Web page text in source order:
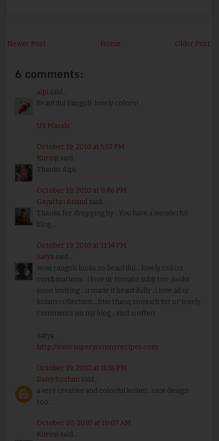
Newer Post Older Post
Home
6 comments:
aipisaid...
Beautiful Rangoli..lovely colors!
US Masala
October 19, 2010 at 5:57 PM
Kurinjisaid...
Thanks Aipi.
October 19, 2010 at 9:46 PM
Gayathri Anandsaid...
Thanks for dropping by ...You have a wonderful
blog...
October 19, 2010 at 11:14 PM
Satyasaid...
wow rangoli looks so beautiful ...lovely colors
combinations...i love ur tomato subji too ,looks
sooo inviting ...u made it beautifully ..i love all ur
kolam collection ...btw thanq somuch for ur lovely
comments on my blog ...visit u often
Satya
http://www.superyummyrecipes.com
October 19, 2010 at 11:16 PM
Daisy Roshansaid...
a very creative and colorful kolam...nice design
too....
October 20, 2010 at 10:07 AM
Kurinjisaid...